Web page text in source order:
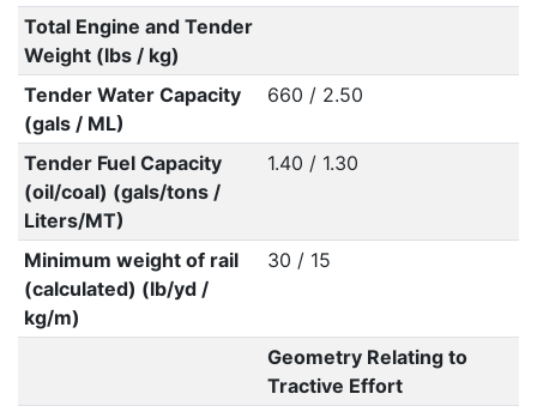
Total Engine and Tender
Weight (lbs / kg)
Tender Water Capacity
(gals / ML)
660 / 2.50
Tender Fuel Capacity
(oil/coal) (gals/tons /
Liters/MT)
1.40 / 1.30
Minimum weight of rail
(calculated) (lb/yd /
kg/m)
30 / 15
Geometry Relating to
Tractive Effort